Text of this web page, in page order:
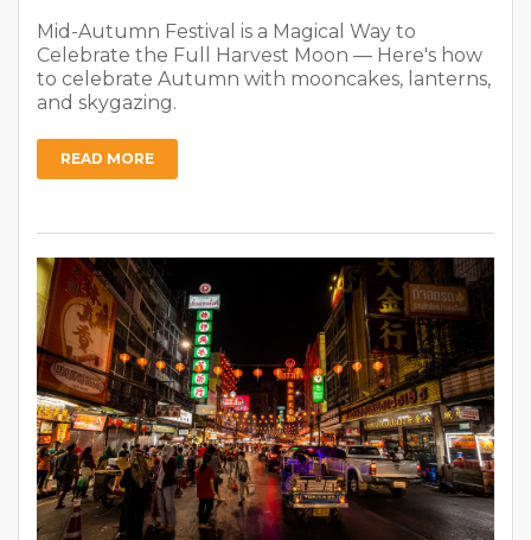
Mid-Autumn Festival is a Magical Way to
Celebrate the Full Harvest Moon — Here's how
to celebrate Autumn with mooncakes, lanterns,
and skygazing.
READ MORE